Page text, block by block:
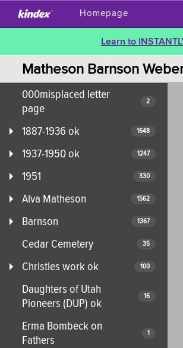
Homepage
Learn to
Matheson Barnson
000misplaced letter
page
2
1887-1936 ok 1648
1937-1950 ok 1247
1951 330
Alva Matheson 1562
Barnson 1367
Cedar Cemetery 35
Christies work ok 100
Daughters of Utah
Pioneers (DUP) ok
16
Erma Bombeck on
Fathers
1